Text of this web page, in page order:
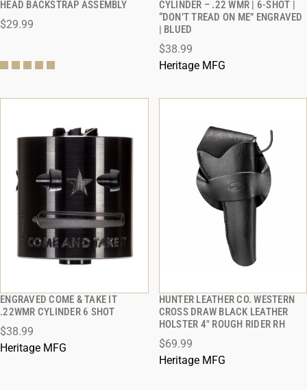
HEAD BACKSTRAP ASSEMBLY
$29.99ADD TO CART
CYLINDER – .22 WMR | 6-SHOT |
“DON’T TREAD ON ME” ENGRAVED
| BLUED
$38.99
Heritage MFG
ADD TO CART
ENGRAVED COME & TAKE IT
.22WMR CYLINDER 6 SHOT
$38.99
Heritage MFG
QUICK VIEW
ADD TO CART
HUNTER LEATHER CO. WESTERN
CROSS DRAW BLACK LEATHER
HOLSTER 4" ROUGH RIDER RH
$69.99
Heritage MFG
QUICK VIEW